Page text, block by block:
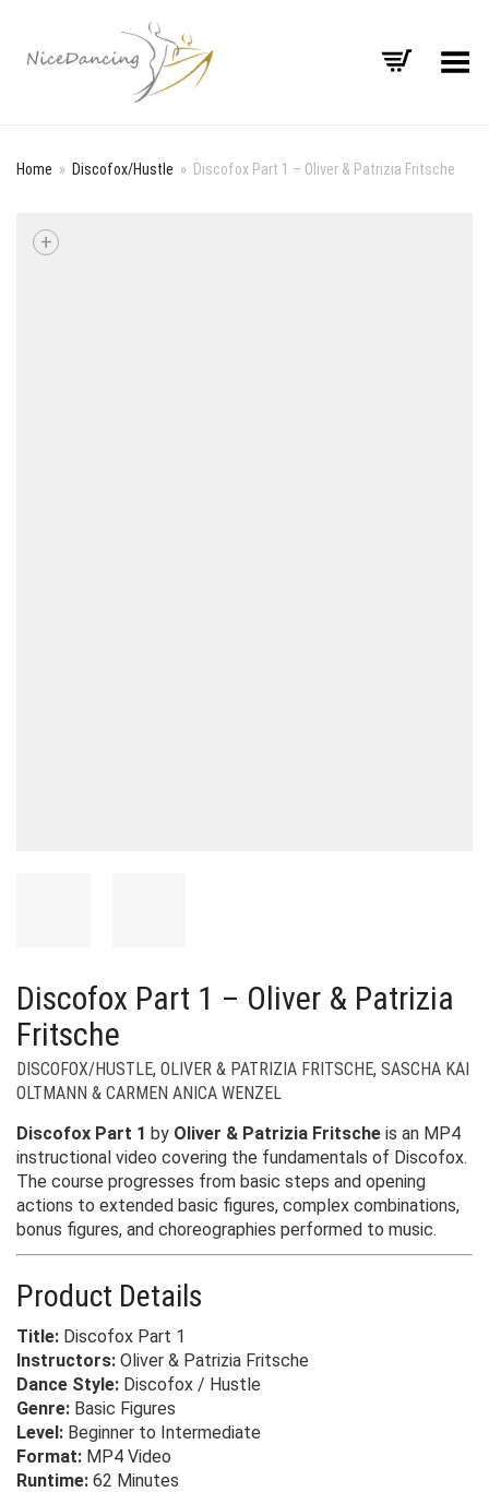
Toggle Menu
Home » Discofox/Hustle » Discofox Part 1 – Oliver & Patrizia Fritsche
+
Discofox Part 1 – Oliver & Patrizia
Fritsche
DISCOFOX/HUSTLE, OLIVER & PATRIZIA FRITSCHE, SASCHA KAI
OLTMANN & CARMEN ANICA WENZEL
Discofox Part 1 by Oliver & Patrizia Fritsche is an MP4
instructional video covering the fundamentals of Discofox.
The course progresses from basic steps and opening
actions to extended basic figures, complex combinations,
bonus figures, and choreographies performed to music.
Product Details
Title: Discofox Part 1
Instructors: Oliver & Patrizia Fritsche
Dance Style: Discofox / Hustle
Genre: Basic Figures
Level: Beginner to Intermediate
Format: MP4 Video
Runtime: 62 Minutes